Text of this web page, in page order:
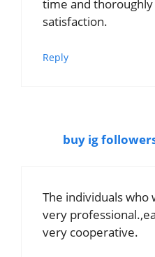
time and
satisfaction.
Reply
buy ig
The individuals who
very
very cooperative.